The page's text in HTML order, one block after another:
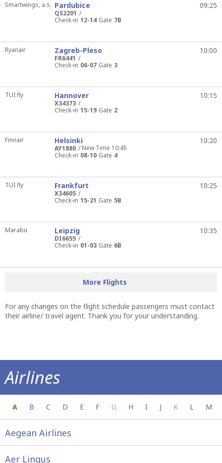
Smartwings, a.s.
QS2201
Pardubice 09:25
Check-in 12-14 Gate 7B
Ryanair
FR6441
Zagreb-Pleso 10:00
Check-in 06-07 Gate 3
TUI fly
X34373
Hannover 10:15
Check-in 15-19 Gate 2
Finnair
AY1880
New Time 10:45
Helsinki 10:20
Check-in 08-10 Gate 4
TUI fly
X34605
Frankfurt 10:25
Check-in 15-21 Gate 5B
Marabu
DI6655
Leipzig 10:35
Check-in 01-03 Gate 6B
More Flights
For any changes on the flight schedule passengers must contact
their airline/ travel agent. Thank you for your understanding.
Airlines
Everything you need to know about your
A B C D E F G H I J K L M
Aegean Airlines
Aer Lingus